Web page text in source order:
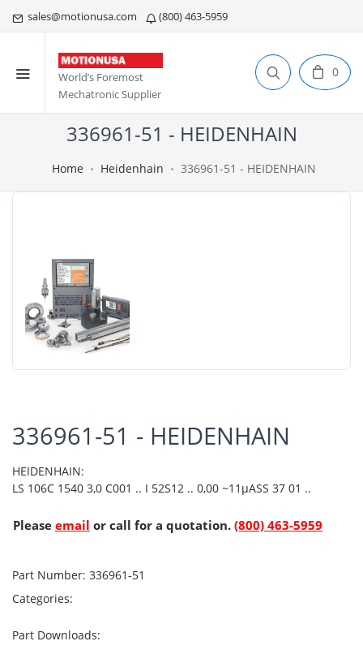
sales@motionusa.com (800) 463-5959
World’s Foremost
Mechatronic Supplier
0
336961-51 - HEIDENHAIN
Home Heidenhain 336961-51 - HEIDENHAIN
336961-51 - HEIDENHAIN
HEIDENHAIN:
LS 106C 1540 3,0 C001 .. I 52S12 .. 0,00 ~11µASS 37 01 ..
Please email or call for a quotation. (800) 463-5959
Part Number: 336961-51
Categories:
Part Downloads: